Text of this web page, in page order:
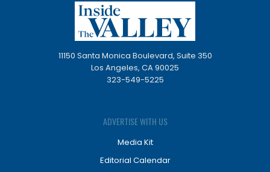
11150 Santa Monica Boulevard, Suite 350
Los Angeles, CA 90025
323-549-5225
ADVERTISE WITH US
Media Kit
Editorial Calendar